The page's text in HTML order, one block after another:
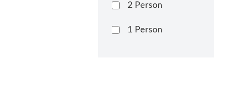
2 Person
1 Person